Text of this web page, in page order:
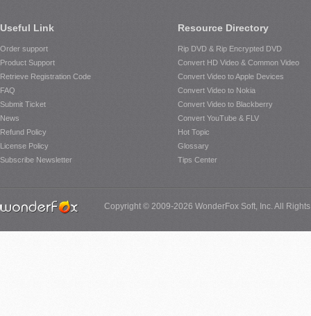
Useful Link
Order support
Product Support
Retrieve Registration Code
FAQ
Submit Ticket
News
Refund Policy
License Policy
Subscribe Newsletter
Resource Directory
Rip DVD & Rip Encrypted DVD
Convert HD Video & Common Video
Convert Video to Apple Devices
Convert Video to Nokia
Convert Video to Blackberry
Convert YouTube & FLV
Hot Topic
Glossary
Tips Center
Copyright © 2009-2026 WonderFox Soft, Inc. All